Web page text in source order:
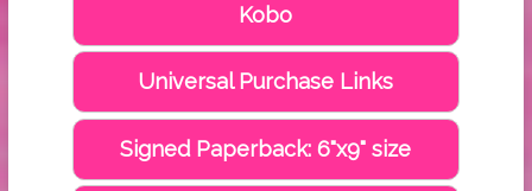
Kobo
Universal Purchase Links
Signed Paperback: 6"x9" size